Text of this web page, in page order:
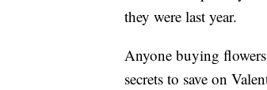
they were last year.
Anyone buying
secrets to save on